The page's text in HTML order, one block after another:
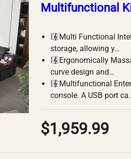
Multifunctional
Multi Functional
storage, allowing y…
Ergonomically
curve design and…
Multifunctional
console. A USB port
$1,959.99